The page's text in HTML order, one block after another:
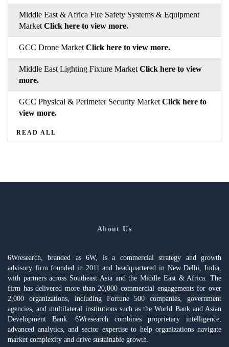
Middle East & Africa Fire Safety Systems & Equipment
Market Click here to view more.
GCC Drone Market Click here to view more.
Middle East Lighting Fixture Market Click here to view
more.
GCC Physical & Perimeter Security Market Click here to
view more.
READ ALL
About Us
6Wresearch, branded as 6W, is a commercial strategy and growth
advisory firm founded in 2011 and headquartered in New Delhi, India,
with partners across Southeast Asia and the Middle East & Africa. The
firm has delivered more than 20,000 commercial engagements for over
2,000 organizations, including Fortune 500 companies, government
agencies, and multilateral institutions such as the World Bank and Asian
Development Bank. 6Wresearch combines proprietary intelligence,
advanced analytics, and sector expertise to help organizations navigate
market complexity and drive sustainable growth.